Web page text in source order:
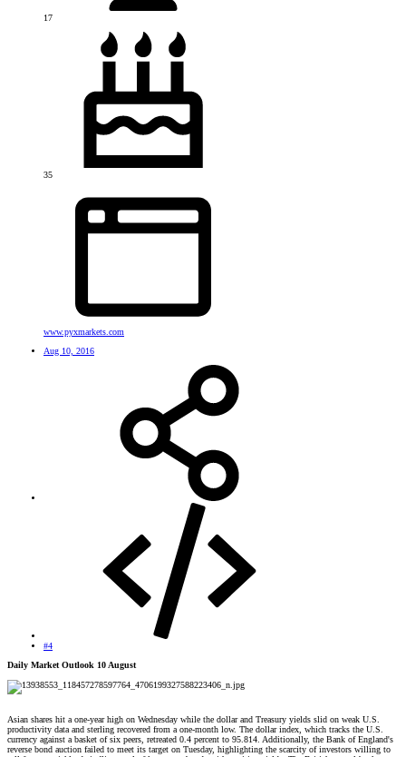
17
35
www.pyxmarkets.com
Aug 10, 2016
#4
Daily Market Outlook 10 August
Asian shares hit a one-year high on Wednesday while the dollar and Treasury yields slid on weak U.S.
productivity data and sterling recovered from a one-month low. The dollar index, which tracks the U.S.
currency against a basket of six peers, retreated 0.4 percent to 95.814. Additionally, the Bank of England's
reverse bond auction failed to meet its target on Tuesday, highlighting the scarcity of investors willing to